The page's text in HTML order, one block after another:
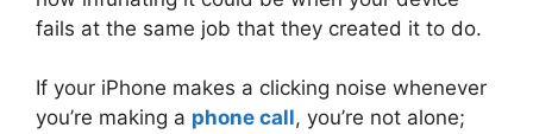
fails at the same job that they created it to do.
If your iPhone makes a clicking noise whenever
you’re making a phone call, you’re not alone;